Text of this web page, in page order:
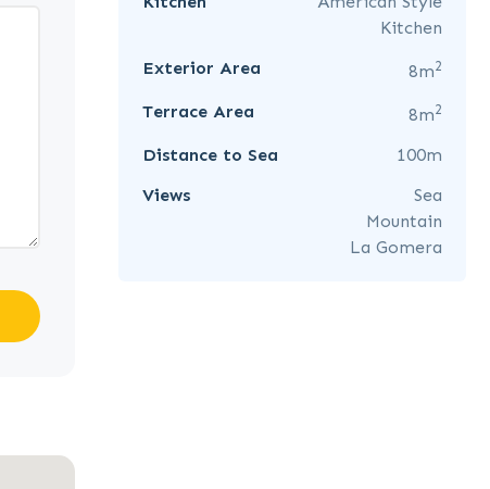
Kitchen
Exterior Area
8m2
Terrace Area 8m2
Distance to Sea
100m
Views
Sea
Mountain
La Gomera